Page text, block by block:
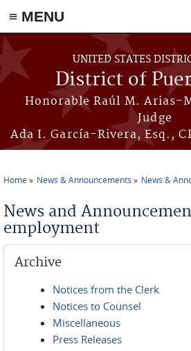
≡ MENU
Skip to main content
UNITED STATES
District of
Honorable Raúl M. Arias-
Judge
Ada I. García-Rivera, Esq.,
Home News & Announcements News &
News and
employment
Archive
Notices from the Clerk
Notices to Counsel
Miscellaneous
Press Releases